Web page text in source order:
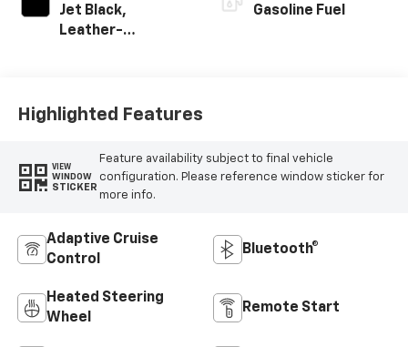
Jet Black,
Leather-
Gasoline Fuel
Highlighted Features
VIEW
WINDOW
STICKER
Feature availability subject to final vehicle
configuration. Please reference window sticker for
more info.
Adaptive Cruise
Control
Bluetooth®
Heated Steering
Wheel
Remote Start